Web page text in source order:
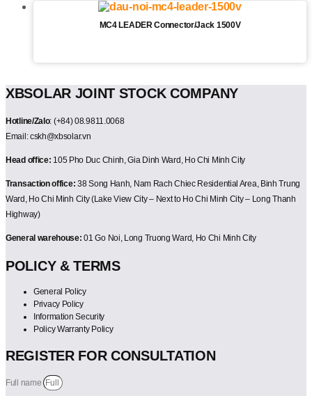
MC4 LEADER Connector/Jack 1500V
XBSOLAR JOINT STOCK COMPANY
Hotline/Zalo: (+84) 08.9811.0068
Email: cskh@xbsolar.vn
Head office: 105 Pho Duc Chinh, Gia Dinh Ward, Ho Chi Minh City
Transaction office: 38 Song Hanh, Nam Rach Chiec Residential Area, Binh Trung
Ward, Ho Chi Minh City (Lake View City – Next to Ho Chi Minh City – Long Thanh
Highway)
General warehouse: 01 Go Noi, Long Truong Ward, Ho Chi Minh City
POLICY & TERMS
General Policy
Privacy Policy
Information Security
Policy Warranty Policy
REGISTER FOR CONSULTATION
Full name